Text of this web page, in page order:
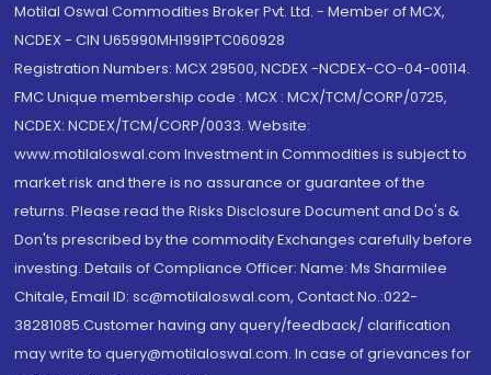
Motilal Oswal Commodities Broker Pvt. Ltd. - Member of MCX,
NCDEX - CIN U65990MH1991PTC060928
Registration Numbers: MCX 29500, NCDEX -NCDEX-CO-04-00114.
FMC Unique membership code : MCX : MCX/TCM/CORP/0725,
NCDEX: NCDEX/TCM/CORP/0033. Website:
www.motilaloswal.com Investment in Commodities is subject to
market risk and there is no assurance or guarantee of the
returns. Please read the Risks Disclosure Document and Do's &
Don'ts prescribed by the commodity Exchanges carefully before
investing. Details of Compliance Officer: Name: Ms Sharmilee
Chitale, Email ID: sc@motilaloswal.com, Contact No.:022-
38281085.Customer having any query/feedback/ clarification
may write to query@motilaloswal.com. In case of grievances for